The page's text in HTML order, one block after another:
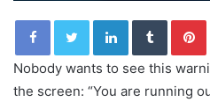
LinkedInTumblr
Nobody wants to see this
the screen: “You are running